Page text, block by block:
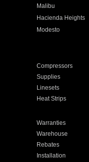
Malibu
Hacienda Heights
Modesto
Compressors
Supplies
Linesets
Heat Strips
Warranties
Warehouse
Rebates
Installation